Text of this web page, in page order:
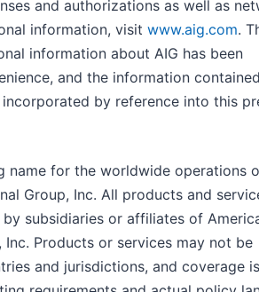
and authorizations as well as
information, visit www.aig.com.
information about AIG has been
and the information
by reference into this
name for the worldwide operations
Group, Inc. All products and
subsidiaries or affiliates of
Inc. Products or services may not be
and jurisdictions, and coverage is